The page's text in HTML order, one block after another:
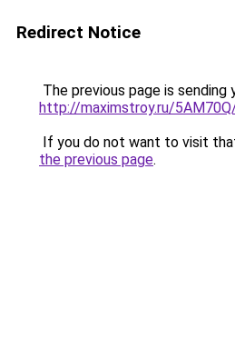
Redirect Notice
The previous page is sending
http://maximstroy.ru/
If you do not want to visit
the previous page.